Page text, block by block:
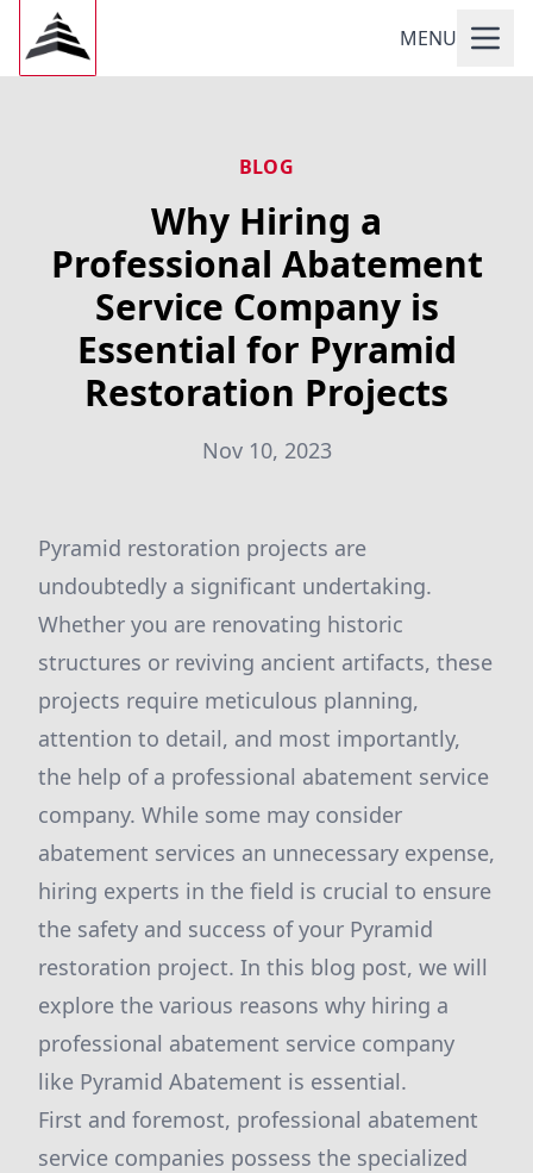
MENU
BLOG
Why Hiring a
Professional Abatement
Service Company is
Essential for Pyramid
Restoration Projects
Nov 10, 2023
Pyramid restoration projects are
undoubtedly a significant undertaking.
Whether you are renovating historic
structures or reviving ancient artifacts, these
projects require meticulous planning,
attention to detail, and most importantly,
the help of a professional abatement service
company. While some may consider
abatement services an unnecessary expense,
hiring experts in the field is crucial to ensure
the safety and success of your Pyramid
restoration project. In this blog post, we will
explore the various reasons why hiring a
professional abatement service company
like Pyramid Abatement is essential.
First and foremost, professional abatement
service companies possess the specialized